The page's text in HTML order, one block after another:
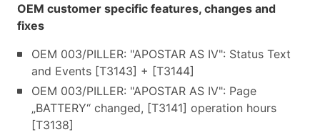
OEM customer specific features, changes and
fixes
OEM 003/PILLER: "APOSTAR AS IV": Status Text
and Events [T3143] + [T3144]
OEM 003/PILLER: "APOSTAR AS IV": Page
„BATTERY“ changed, [T3141] operation hours
[T3138]